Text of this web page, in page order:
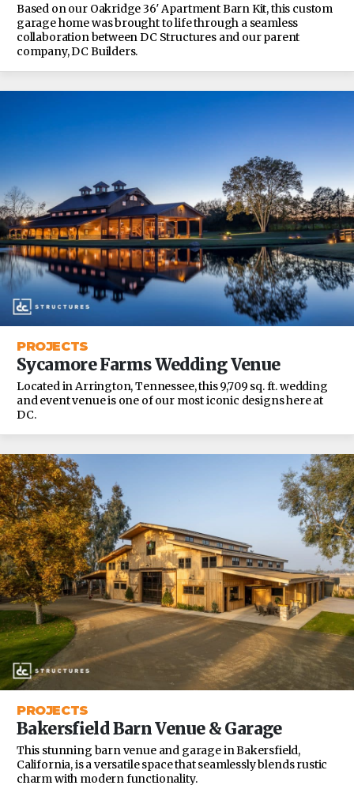
Based on our Oakridge 36′ Apartment Barn Kit, this custom
garage home was brought to life through a seamless
collaboration between DC Structures and our parent
company, DC Builders.
PROJECTS
Sycamore Farms Wedding Venue
Located in Arrington, Tennessee, this 9,709 sq. ft. wedding
and event venue is one of our most iconic designs here at
DC.
PROJECTS
Bakersfield Barn Venue & Garage
This stunning barn venue and garage in Bakersfield,
California, is a versatile space that seamlessly blends rustic
charm with modern functionality.